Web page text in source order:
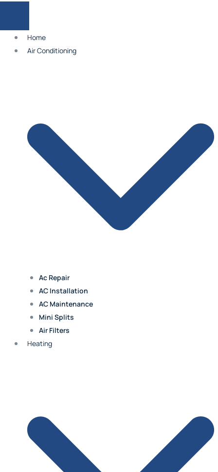
Blue Springs
Excelsior Springs
Kearney
Overland Park
Home
Air Conditioning
Ac Repair
AC Installation
AC Maintenance
Mini Splits
Air Filters
Heating